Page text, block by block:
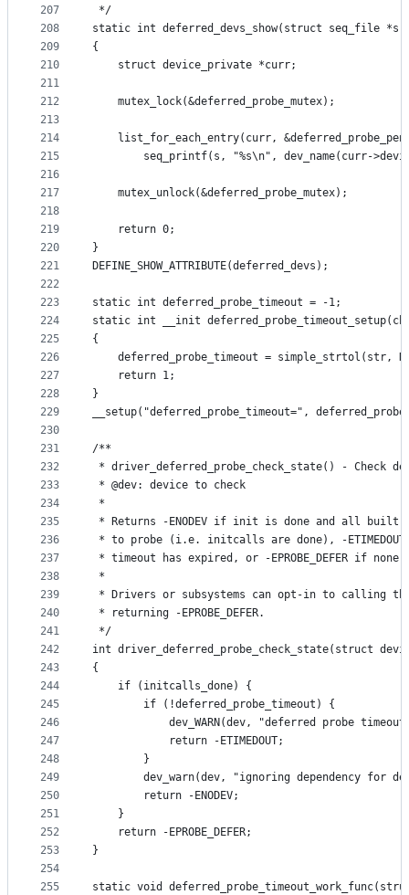
207
208
209
210
211
212
213
214
215
216
217
218
219
220
221
222
223
224
225
226
227
228
229
230
231
232
233
234
235
236
237
238
239
240
241
242
243
244
245
246
247
248
249
250
251
252
253
254
255
*/
static int deferred_devs_show(struct seq_file
{
	struct device_private *curr;
	mutex_lock(&deferred_probe_mutex);
list_for_each_entry(curr,
seq_printf(s, "%s\n", dev_name(curr-
	mutex_unlock(&deferred_probe_mutex);
	return 0;
}
DEFINE_SHOW_ATTRIBUTE(deferred_devs);
static int deferred_probe_timeout = -1;
static int __init
{
deferred_probe_timeout = simple_strtol(str,
	return 1;
}
__setup("deferred_probe_timeout=",
/**
* driver_deferred_probe_check_state() - Check
* @dev: device to check
*
* Returns -ENODEV if init is done and all built-
* to probe (i.e. initcalls are done), -
* timeout has expired, or -EPROBE_DEFER if
*
* Drivers or subsystems can opt-in to calling
* returning -EPROBE_DEFER.
*/
int driver_deferred_probe_check_state(struct
{
	if (initcalls_done) {
		if (!deferred_probe_timeout) {
dev_WARN(dev, "deferred probe
			return -ETIMEDOUT;
		}
dev_warn(dev, "ignoring dependency for
		return -ENODEV;
	}
	return -EPROBE_DEFER;
}
static void